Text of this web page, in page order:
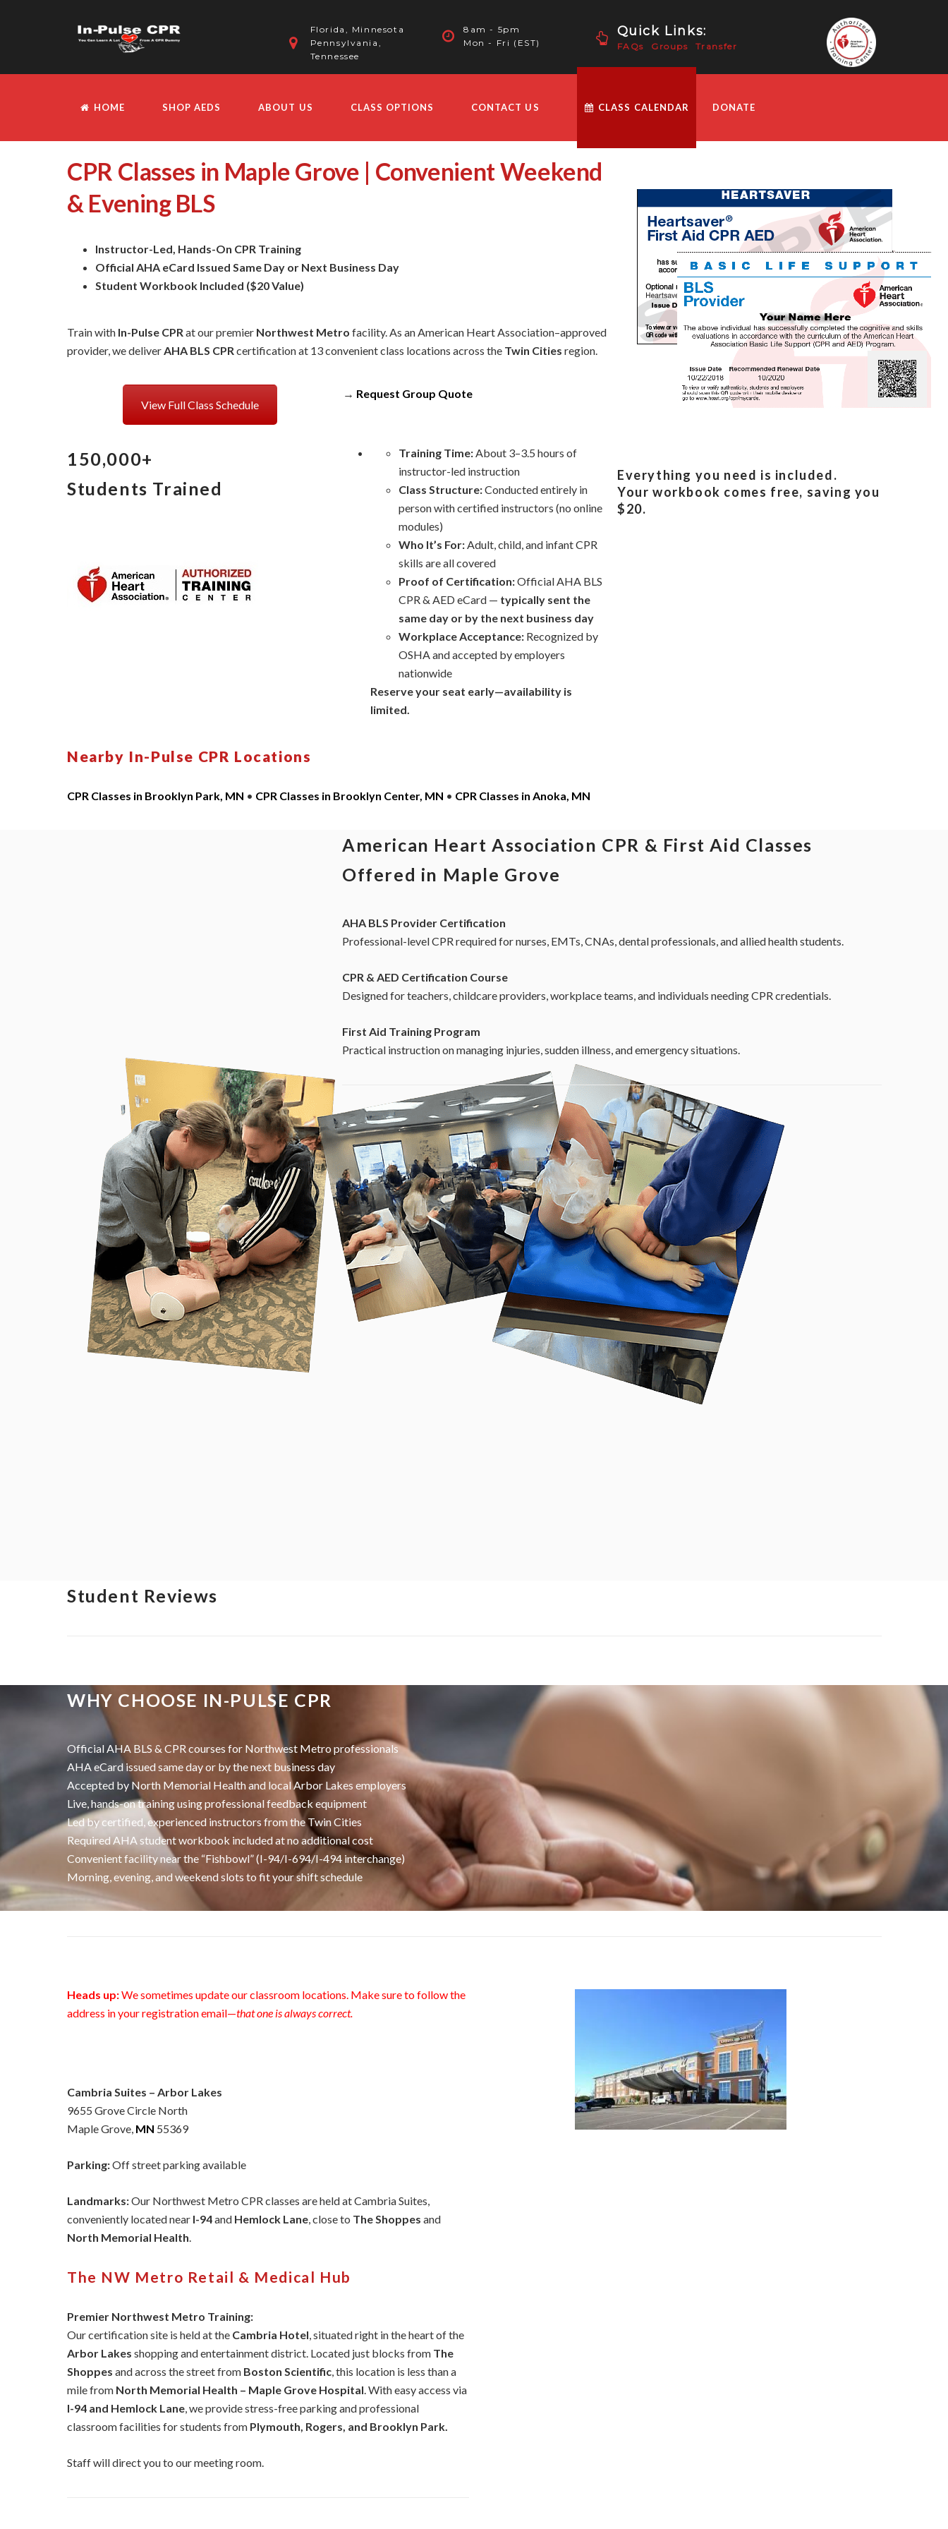
Florida, Minnesota
Pennsylvania,
Tennessee
8am - 5pm
Mon - Fri (EST)
Quick Links:
FAQs Groups Transfer
HOME SHOP AEDS ABOUT US CLASS OPTIONS CONTACT US CLASS CALENDAR DONATE
CPR Classes in Maple Grove | Convenient Weekend
& Evening BLS
Instructor-Led, Hands-On CPR Training
Official AHA eCard Issued Same Day or Next Business Day
Student Workbook Included ($20 Value)
Train with In-Pulse CPRat our premier Northwest Metro facility. As an American Heart Association–approved
provider, we deliverAHA BLS CPRcertification at 13 convenient class locations across the Twin Cities region.
View Full Class Schedule
→ Request Group Quote
150,000+
Students Trained
Training Time:About 3–3.5 hours of
instructor-led instruction
Class Structure:Conducted entirely in
person with certified instructors (no online
modules)
Who It’s For:Adult, child, and infant CPR
skills are all covered
Proof of Certification:Official AHA BLS
CPR & AED eCard — typically sent the
same day or by the next business day
Workplace Acceptance: Recognized by
OSHA and accepted by employers
nationwide
Reserve your seat early—availability is
limited.
Everything you need is included.
Your workbook comes free, saving you
$20.
Nearby In-Pulse CPR Locations
CPR Classes in Brooklyn Park, MN • CPR Classes in Brooklyn Center, MN • CPR Classes in Anoka, MN
American Heart Association CPR & First Aid Classes
Offered in Maple Grove
AHA BLS Provider Certification
Professional-level CPR required for nurses, EMTs, CNAs, dental professionals, and allied health students.
CPR & AED Certification Course
Designed for teachers, childcare providers, workplace teams, and individuals needing CPR credentials.
First Aid Training Program
Practical instruction on managing injuries, sudden illness, and emergency situations.
Student Reviews
WHY CHOOSE IN-PULSE CPR
Official AHA BLS & CPR courses for Northwest Metro professionals
AHA eCard issued same day or by the next business day
Accepted by North Memorial Health and local Arbor Lakes employers
Live, hands-on training using professional feedback equipment
Led by certified, experienced instructors from the Twin Cities
Required AHA student workbook included at no additional cost
Convenient facility near the “Fishbowl” (I-94/I-694/I-494 interchange)
Morning, evening, and weekend slots to fit your shift schedule
Heads up:We sometimes update our classroom locations. Make sure to follow the
address in your registration email—that one is always correct.
Cambria Suites – Arbor Lakes
9655 Grove Circle North
Maple Grove, MN 55369
Parking:Off street parking available
Landmarks:Our Northwest Metro CPR classes are held at Cambria Suites,
conveniently located near I-94and Hemlock Lane, close to The Shoppes and
North Memorial Health.
The NW Metro Retail & Medical Hub
Premier Northwest Metro Training:
Our certification site is held at the Cambria Hotel, situated right in the heart of the
Arbor Lakes shopping and entertainment district. Located just blocks from The
Shoppes and across the street from Boston Scientific, this location is less than a
mile from North Memorial Health – Maple Grove Hospital. With easy access via
I-94 and Hemlock Lane, we provide stress-free parking and professional
classroom facilities for students from Plymouth, Rogers, and Brooklyn Park.
Staff will direct you to our meeting room.